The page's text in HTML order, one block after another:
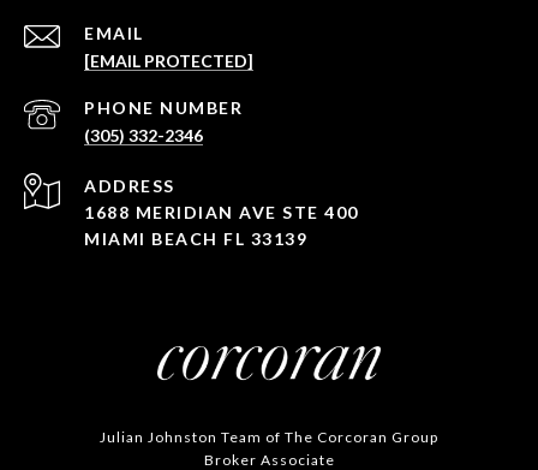
EMAIL
[EMAIL PROTECTED]
PHONE NUMBER
(305) 332-2346
ADDRESS
1688 MERIDIAN AVE STE 400
MIAMI BEACH FL 33139
Julian Johnston Team of The Corcoran Group
Broker Associate